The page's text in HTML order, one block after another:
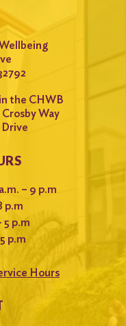
the CHWB
Way
Drive
– 9 p.m
p.m
5 p.m
p.m
Hours